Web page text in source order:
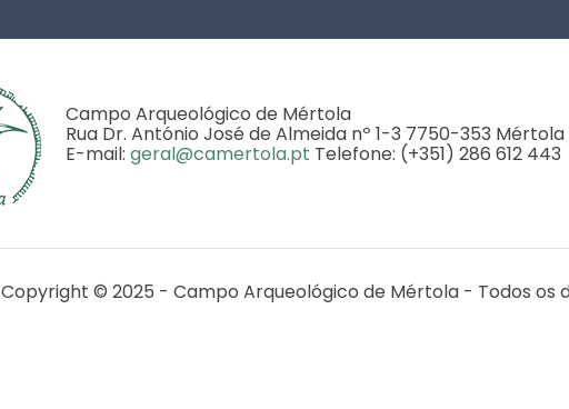
Campo Arqueológico de Mértola
Rua Dr. António José de Almeida nº 1-3 7750-353 Mértola
E-mail: geral@camertola.pt Telefone: (+351) 286 612 443
Copyright © 2025 - Campo Arqueológico de Mértola - Todos os